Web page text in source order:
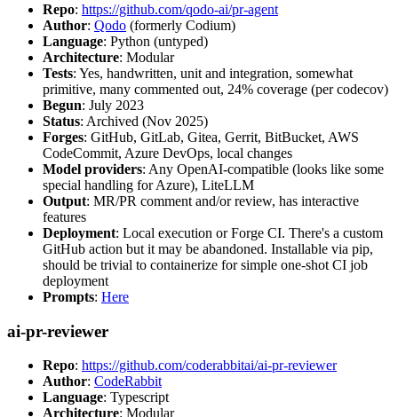
Repo: https://github.com/qodo-ai/pr-agent
Author: Qodo (formerly Codium)
Language: Python (untyped)
Architecture: Modular
Tests: Yes, handwritten, unit and integration, somewhat
primitive, many commented out, 24% coverage (per codecov)
Begun: July 2023
Status: Archived (Nov 2025)
Forges: GitHub, GitLab, Gitea, Gerrit, BitBucket, AWS
CodeCommit, Azure DevOps, local changes
Model providers: Any OpenAI-compatible (looks like some
special handling for Azure), LiteLLM
Output: MR/PR comment and/or review, has interactive
features
Deployment: Local execution or Forge CI. There's a custom
GitHub action but it may be abandoned. Installable via pip,
should be trivial to containerize for simple one-shot CI job
deployment
Prompts: Here
ai-pr-reviewer
Repo: https://github.com/coderabbitai/ai-pr-reviewer
Author: CodeRabbit
Language: Typescript
Architecture: Modular